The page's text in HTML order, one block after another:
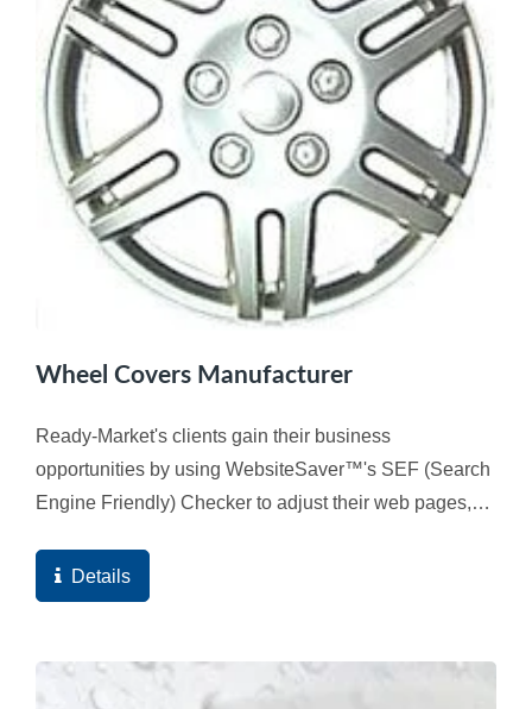
Wheel Covers Manufacturer
Ready-Market's clients gain their business
opportunities by using WebsiteSaver™'s SEF (Search
Engine Friendly) Checker to adjust their web pages,
pages...Details